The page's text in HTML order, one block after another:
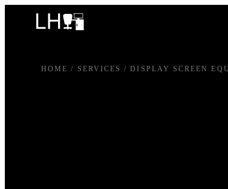
HOME / SERVICES /DISPLAY SCREEN